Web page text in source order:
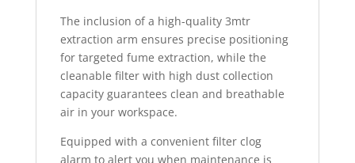
The inclusion of a high-quality 3mtr
extraction arm ensures precise positioning
for targeted fume extraction, while the
cleanable filter with high dust collection
capacity guarantees clean and breathable
air in your workspace.
Equipped with a convenient filter clog
alarm to alert you when maintenance is